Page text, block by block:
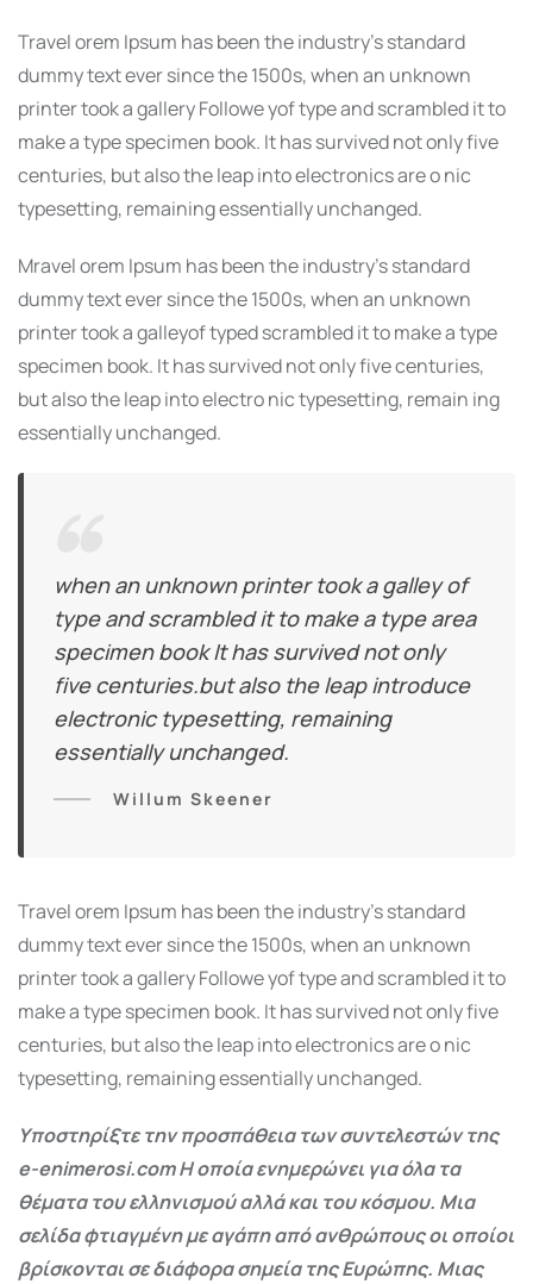
Travel orem Ipsum has been the industry’s standard
dummy text ever since the 1500s, when an unknown
printer took a gallery Followe yof type and scrambled it to
make a type specimen book. It has survived not only five
centuries, but also the leap into electronics are o nic
typesetting, remaining essentially unchanged.
Mravel orem Ipsum has been the industry’s standard
dummy text ever since the 1500s, when an unknown
printer took a galleyof typed scrambled it to make a type
specimen book. It has survived not only five centuries,
but also the leap into electro nic typesetting, remain ing
essentially unchanged.
when an unknown printer took a galley of
type and scrambled it to make a type area
specimen book It has survived not only
five centuries.but also the leap introduce
electronic typesetting, remaining
essentially unchanged.
Willum Skeener
Travel orem Ipsum has been the industry’s standard
dummy text ever since the 1500s, when an unknown
printer took a gallery Followe yof type and scrambled it to
make a type specimen book. It has survived not only five
centuries, but also the leap into electronics are o nic
typesetting, remaining essentially unchanged.
Υποστηρίξτε την προσπάθεια των συντελεστών της
e-enimerosi.com Η οποία ενημερώνει για όλα τα
θέματα του ελληνισμού αλλά και του κόσμου. Μια
σελίδα φτιαγμένη με αγάπη από ανθρώπους οι οποίοι
βρίσκονται σε διάφορα σημεία της Ευρώπης. Μιας